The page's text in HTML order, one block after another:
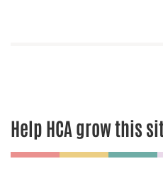
Help HCA grow this